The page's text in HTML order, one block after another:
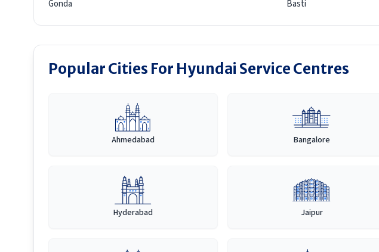
Gonda Basti
Popular Cities For Hyundai Service Centres
Ahmedabad Bangalore
Hyderabad Jaipur